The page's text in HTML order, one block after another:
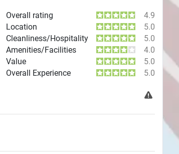
Overall rating
4.9
Location
5.0
Cleanliness/Hospitality
5.0
Amenities/Facilities
4.0
Value
5.0
Overall Experience
5.0